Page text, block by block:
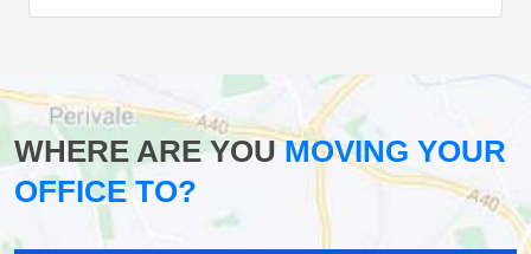
WHERE ARE YOUMOVING YOUR
OFFICE TO?